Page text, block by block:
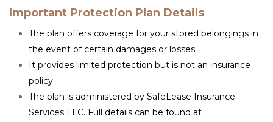
Important Protection Plan Details
The plan offers coverage for your stored belongings in
the event of certain damages or losses.
It provides limited protection but is not an insurance
policy.
The plan is administered by SafeLease Insurance